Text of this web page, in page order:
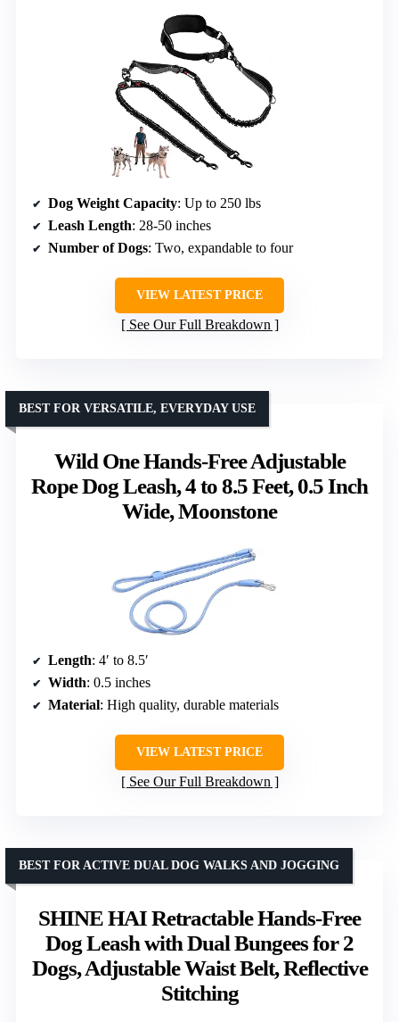
Dog Weight Capacity: Up to 250 lbs
Leash Length: 28-50 inches
Number of Dogs: Two, expandable to four
VIEW LATEST PRICE
See Our Full Breakdown
Wild One Hands-Free Adjustable
Rope Dog Leash, 4 to 8.5 Feet, 0.5 Inch
Wide, Moonstone
BEST FOR VERSATILE, EVERYDAY USE
Length: 4′ to 8.5′
Width: 0.5 inches
Material: High quality, durable materials
VIEW LATEST PRICE
See Our Full Breakdown
SHINE HAI Retractable Hands-Free
Dog Leash with Dual Bungees for 2
Dogs, Adjustable Waist Belt, Reflective
Stitching
BEST FOR ACTIVE DUAL DOG WALKS AND JOGGING